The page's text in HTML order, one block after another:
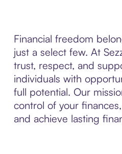
Financial freedom
just a select few. At
trust, respect, and
individuals with
full potential. Our
control of your
and achieve lasting